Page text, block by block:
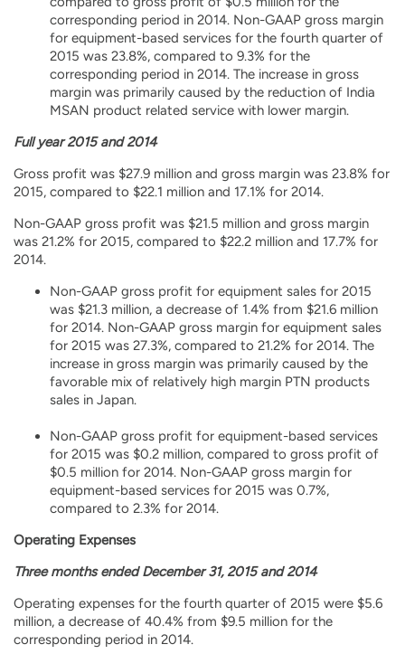
corresponding period in 2014. Non-GAAP gross margin
for equipment-based services for the fourth quarter of
2015 was 23.8%, compared to 9.3% for the
corresponding period in 2014. The increase in gross
margin was primarily caused by the reduction of India
MSAN product related service with lower margin.
Full year 2015 and 2014
Gross profit was $27.9 million and gross margin was 23.8% for
2015, compared to $22.1 million and 17.1% for 2014.
Non-GAAP gross profit was $21.5 million and gross margin
was 21.2% for 2015, compared to $22.2 million and 17.7% for
2014.
Non-GAAP gross profit for equipment sales for 2015
was $21.3 million, a decrease of 1.4% from $21.6 million
for 2014. Non-GAAP gross margin for equipment sales
for 2015 was 27.3%, compared to 21.2% for 2014. The
increase in gross margin was primarily caused by the
favorable mix of relatively high margin PTN products
sales in Japan.
Non-GAAP gross profit for equipment-based services
for 2015 was $0.2 million, compared to gross profit of
$0.5 million for 2014. Non-GAAP gross margin for
equipment-based services for 2015 was 0.7%,
compared to 2.3% for 2014.
Operating Expenses
Three months ended December 31, 2015 and 2014
Operating expenses for the fourth quarter of 2015 were $5.6
million, a decrease of 40.4% from $9.5 million for the
corresponding period in 2014.